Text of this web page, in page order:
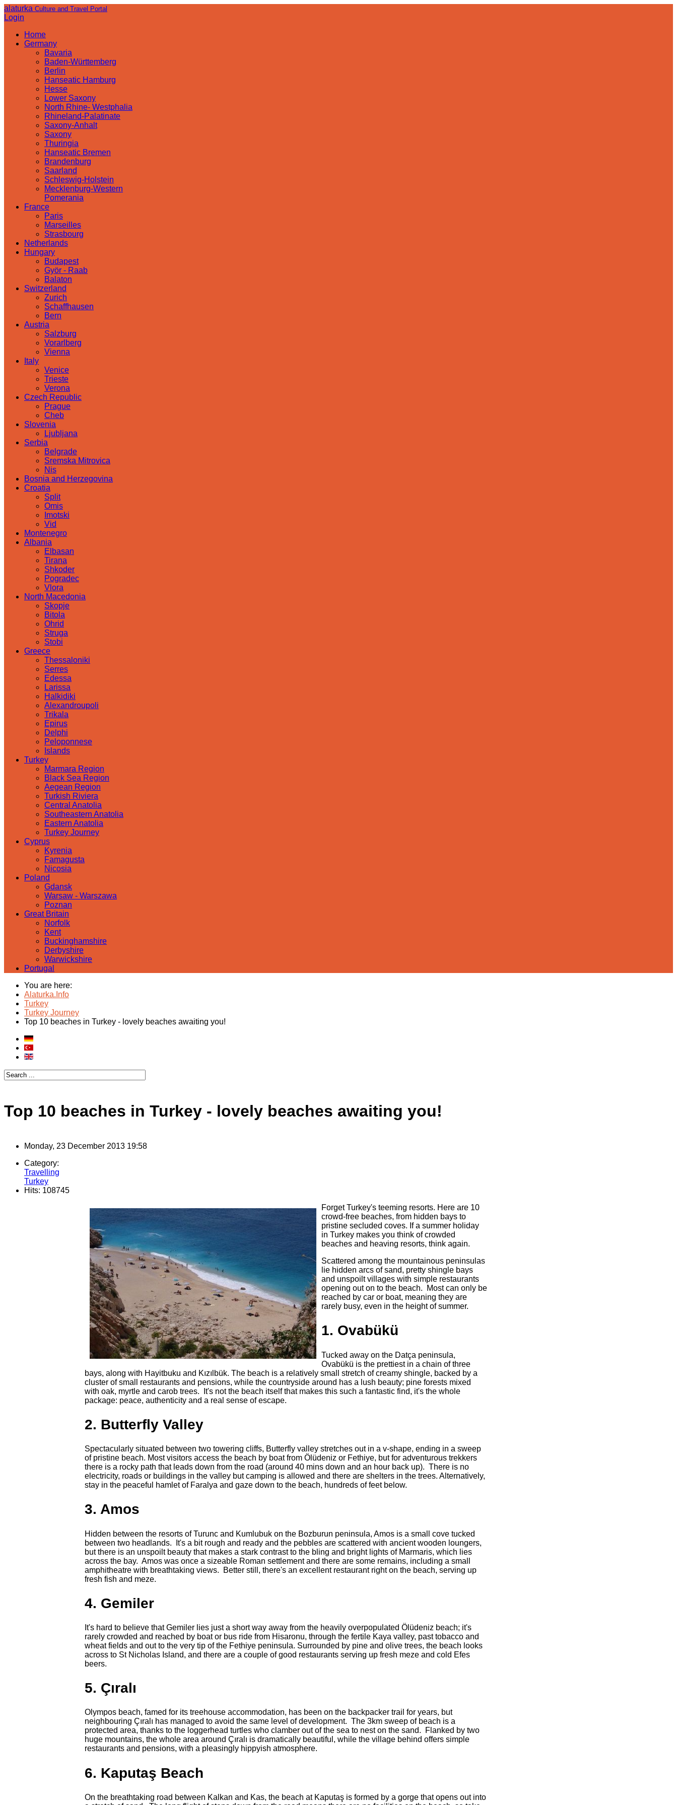
alaturka Culture and Travel Portal
Login
Home
Germany
Bavaria
Baden-Württemberg
Berlin
Hanseatic Hamburg
Hesse
Lower Saxony
North Rhine- Westphalia
Rhineland-Palatinate
Saxony-Anhalt
Saxony
Thuringia
Hanseatic Bremen
Brandenburg
Saarland
Schleswig-Holstein
Mecklenburg-Western
Pomerania
France
Paris
Marseilles
Strasbourg
Netherlands
Hungary
Budapest
Györ - Raab
Balaton
Switzerland
Zurich
Schaffhausen
Bern
Austria
Salzburg
Vorarlberg
Vienna
Italy
Venice
Trieste
Verona
Czech Republic
Prague
Cheb
Slovenia
Ljubljana
Serbia
Belgrade
Sremska Mitrovica
Nis
Bosnia and Herzegovina
Croatia
Split
Omis
Imotski
Vid
Montenegro
Albania
Elbasan
Tirana
Shkoder
Pogradec
Vlora
North Macedonia
Skopje
Bitola
Ohrid
Struga
Stobi
Greece
Thessaloniki
Serres
Edessa
Larissa
Halkidiki
Alexandroupoli
Trikala
Epirus
Delphi
Peloponnese
Islands
Turkey
Marmara Region
Black Sea Region
Aegean Region
Turkish Riviera
Central Anatolia
Southeastern Anatolia
Eastern Anatolia
Turkey Journey
Cyprus
Kyrenia
Famagusta
Nicosia
Poland
Gdansk
Warsaw - Warszawa
Poznan
Great Britain
Norfolk
Kent
Buckinghamshire
Derbyshire
Warwickshire
Portugal
You are here:
Alaturka.Info
Turkey
Turkey Journey
Top 10 beaches in Turkey - lovely beaches awaiting you!
Top 10 beaches in Turkey - lovely beaches awaiting you!
Monday, 23 December 2013 19:58
Category:
Travelling
Turkey
Hits: 108745
Forget Turkey's teeming resorts. Here are 10
crowd-free beaches, from hidden bays to
pristine secluded coves. If a summer holiday
in Turkey makes you think of crowded
beaches and heaving resorts, think again.
Scattered among the mountainous peninsulas
lie hidden arcs of sand, pretty shingle bays
and unspoilt villages with simple restaurants
opening out on to the beach. Most can only be
reached by car or boat, meaning they are
rarely busy, even in the height of summer.
1. Ovabükü
Tucked away on the Datça peninsula,
Ovabükü is the prettiest in a chain of three
bays, along with Hayitbuku and Kızılbük. The beach is a relatively small stretch of creamy shingle, backed by a
cluster of small restaurants and pensions, while the countryside around has a lush beauty; pine forests mixed
with oak, myrtle and carob trees. It's not the beach itself that makes this such a fantastic find, it's the whole
package: peace, authenticity and a real sense of escape.
2. Butterfly Valley
Spectacularly situated between two towering cliffs, Butterfly valley stretches out in a v-shape, ending in a sweep
of pristine beach. Most visitors access the beach by boat from Ölüdeniz or Fethiye, but for adventurous trekkers
there is a rocky path that leads down from the road (around 40 mins down and an hour back up). There is no
electricity, roads or buildings in the valley but camping is allowed and there are shelters in the trees. Alternatively,
stay in the peaceful hamlet of Faralya and gaze down to the beach, hundreds of feet below.
3. Amos
Hidden between the resorts of Turunc and Kumlubuk on the Bozburun peninsula, Amos is a small cove tucked
between two headlands. It's a bit rough and ready and the pebbles are scattered with ancient wooden loungers,
but there is an unspoilt beauty that makes a stark contrast to the bling and bright lights of Marmaris, which lies
across the bay. Amos was once a sizeable Roman settlement and there are some remains, including a small
amphitheatre with breathtaking views. Better still, there's an excellent restaurant right on the beach, serving up
fresh fish and meze.
4. Gemiler
It's hard to believe that Gemiler lies just a short way away from the heavily overpopulated Ölüdeniz beach; it's
rarely crowded and reached by boat or bus ride from Hisaronu, through the fertile Kaya valley, past tobacco and
wheat fields and out to the very tip of the Fethiye peninsula. Surrounded by pine and olive trees, the beach looks
across to St Nicholas Island, and there are a couple of good restaurants serving up fresh meze and cold Efes
beers.
5. Çıralı
Olympos beach, famed for its treehouse accommodation, has been on the backpacker trail for years, but
neighbouring Çıralı has managed to avoid the same level of development. The 3km sweep of beach is a
protected area, thanks to the loggerhead turtles who clamber out of the sea to nest on the sand. Flanked by two
huge mountains, the whole area around Çıralı is dramatically beautiful, while the village behind offers simple
restaurants and pensions, with a pleasingly hippyish atmosphere.
6. Kaputaş Beach
On the breathtaking road between Kalkan and Kas, the beach at Kaputaş is formed by a gorge that opens out into